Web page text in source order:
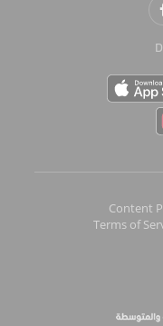
Content
Terms of